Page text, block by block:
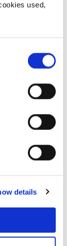
used,
details